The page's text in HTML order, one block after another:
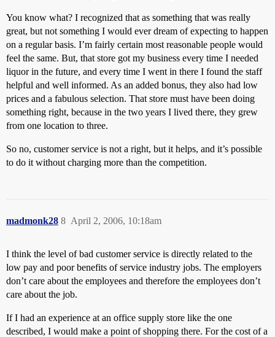
You know what? I recognized that as something that was really
great, but not something I would ever dream of expecting to happen
on a regular basis. I’m fairly certain most reasonable people would
feel the same. But, that store got my business every time I needed
liquor in the future, and every time I went in there I found the staff
helpful and well informed. As an added bonus, they also had low
prices and a fabulous selection. That store must have been doing
something right, because in the two years I lived there, they grew
from one location to three.
So no, customer service is not a right, but it helps, and it’s possible
to do it without charging more than the competition.
madmonk28 April 2, 2006, 10:18am
8
I think the level of bad customer service is directly related to the
low pay and poor benefits of service industry jobs. The employers
don’t care about the employees and therefore the employees don’t
care about the job.
If I had an experience at an office supply store like the one
described, I would make a point of shopping there. For the cost of a